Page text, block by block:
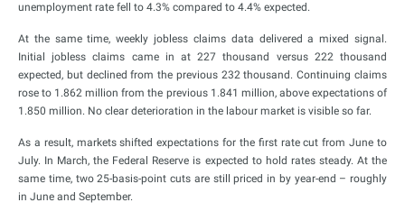
unemployment rate fell to 4.3% compared to 4.4% expected.
At the same time, weekly jobless claims data delivered a mixed signal.
Initial jobless claims came in at 227 thousand versus 222 thousand
expected, but declined from the previous 232 thousand. Continuing claims
rose to 1.862 million from the previous 1.841 million, above expectations of
1.850 million. No clear deterioration in the labour market is visible so far.
As a result, markets shifted expectations for the first rate cut from June to
July. In March, the Federal Reserve is expected to hold rates steady. At the
same time, two 25-basis-point cuts are still priced in by year-end – roughly
in June and September.